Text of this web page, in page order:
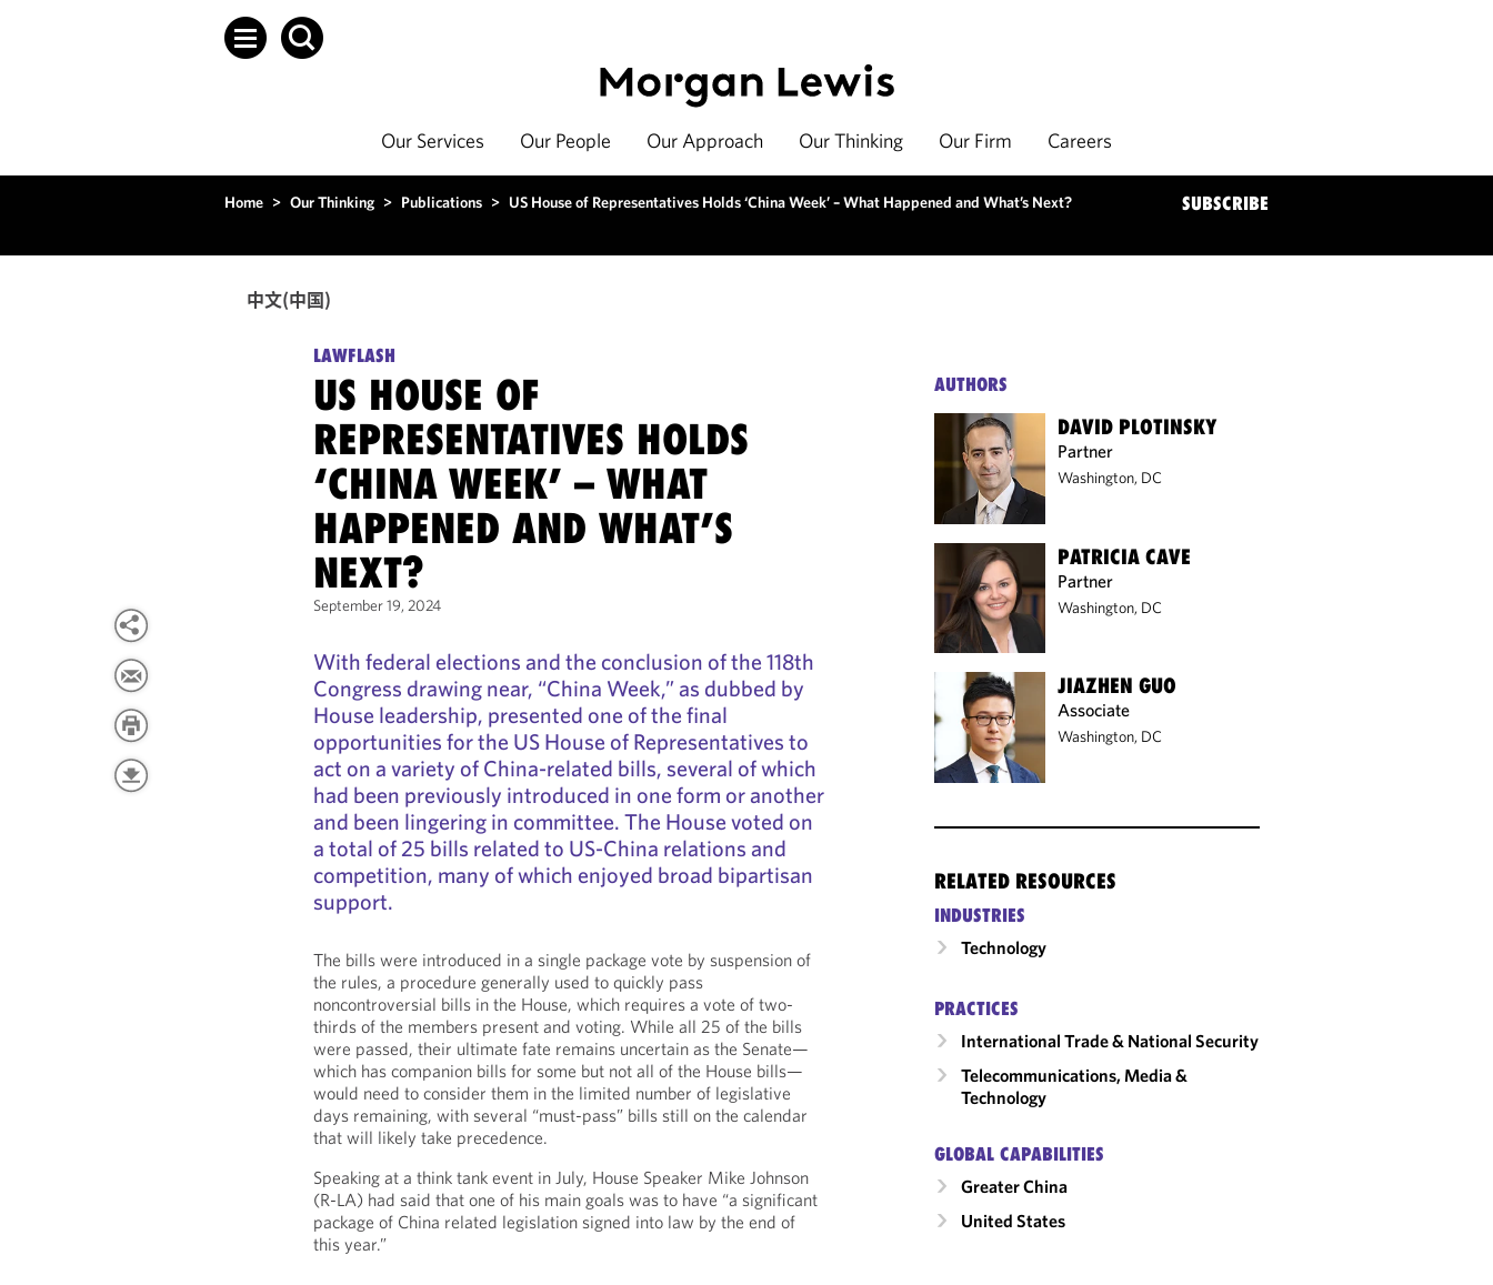
Our Services Our People Our Approach Our Thinking Our Firm Careers
Home > Our Thinking > Publications > US House of Representatives Holds ‘China Week’ – What Happened and What’s Next? SUBSCRIBE
中文(中国)
LAWFLASH
US HOUSE OF
REPRESENTATIVES HOLDS
‘CHINA WEEK’ – WHAT
HAPPENED AND WHAT’S
NEXT?
September 19, 2024
With federal elections and the conclusion of the 118th
Congress drawing near, “China Week,” as dubbed by
House leadership, presented one of the final
opportunities for the US House of Representatives to
act on a variety of China-related bills, several of which
had been previously introduced in one form or another
and been lingering in committee. The House voted on
a total of 25 bills related to US-China relations and
competition, many of which enjoyed broad bipartisan
support.
The bills were introduced in a single package vote by suspension of
the rules, a procedure generally used to quickly pass
noncontroversial bills in the House, which requires a vote of two-
thirds of the members present and voting. While all 25 of the bills
were passed, their ultimate fate remains uncertain as the Senate—
which has companion bills for some but not all of the House bills—
would need to consider them in the limited number of legislative
days remaining, with several “must-pass” bills still on the calendar
that will likely take precedence.
Speaking at a think tank event in July, House Speaker Mike Johnson
(R-LA) had said that one of his main goals was to have “a significant
package of China related legislation signed into law by the end of
this year.”
AUTHORS
DAVID PLOTINSKY
Partner
Washington, DC
PATRICIA CAVE
Partner
Washington, DC
JIAZHEN GUO
Associate
Washington, DC
RELATED RESOURCES
INDUSTRIES
Technology
PRACTICES
International Trade & National Security
Telecommunications, Media &
Technology
GLOBAL CAPABILITIES
Greater China
United States